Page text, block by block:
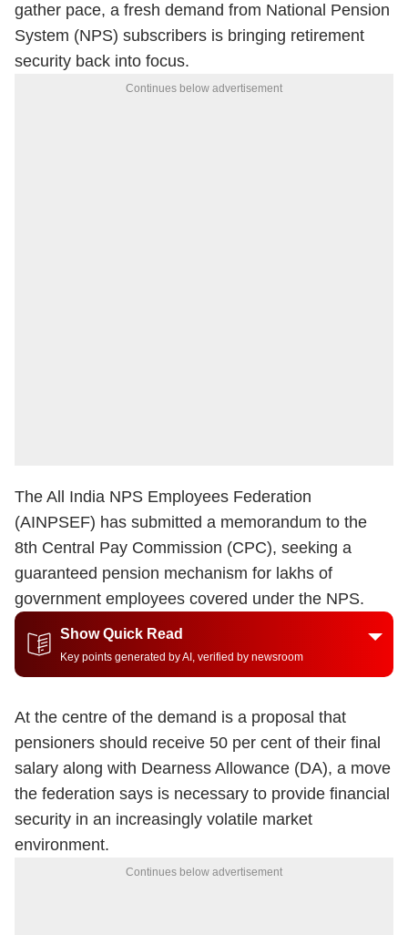
gather pace, a fresh demand from National Pension
System (NPS) subscribers is bringing retirement
security back into focus.
Continues below advertisement
The All India NPS Employees Federation
(AINPSEF) has submitted a memorandum to the
8th Central Pay Commission (CPC), seeking a
guaranteed pension mechanism for lakhs of
government employees covered under the NPS.
Show Quick Read
Key points generated by AI, verified by newsroom
At the centre of the demand is a proposal that
pensioners should receive 50 per cent of their final
salary along with Dearness Allowance (DA), a move
the federation says is necessary to provide financial
security in an increasingly volatile market
environment.
Continues below advertisement